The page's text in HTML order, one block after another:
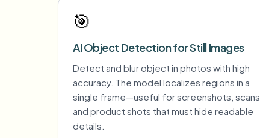
🎯
AI Object Detection for Still Images
Detect and blur object in photos with high
accuracy. The model localizes regions in a
single frame—useful for screenshots, scans,
and product shots that must hide readable
details.